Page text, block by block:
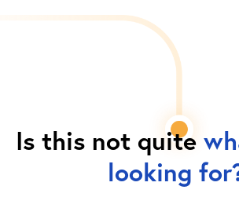
Is this not quite
looking